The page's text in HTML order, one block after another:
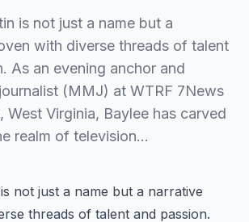
is not just a name but a
with diverse threads of talent
As an evening anchor and
(MMJ) at WTRF 7News
West Virginia, Baylee has carved
realm of television…
is not just a name but a narrative
threads of talent and passion.